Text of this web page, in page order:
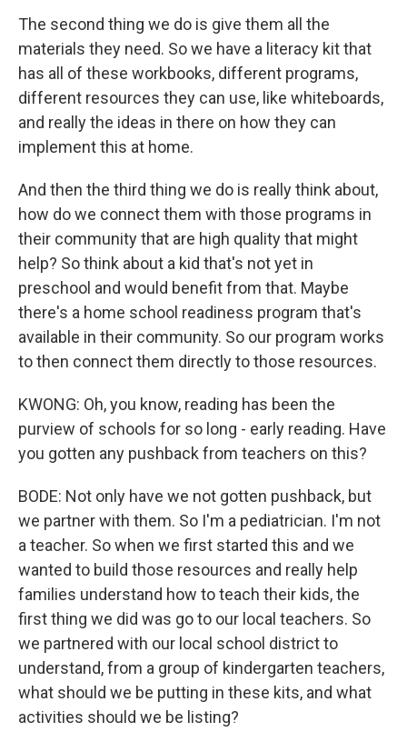
The second thing we do is give them all the
materials they need. So we have a literacy kit that
has all of these workbooks, different programs,
different resources they can use, like whiteboards,
and really the ideas in there on how they can
implement this at home.
And then the third thing we do is really think about,
how do we connect them with those programs in
their community that are high quality that might
help? So think about a kid that's not yet in
preschool and would benefit from that. Maybe
there's a home school readiness program that's
available in their community. So our program works
to then connect them directly to those resources.
KWONG: Oh, you know, reading has been the
purview of schools for so long - early reading. Have
you gotten any pushback from teachers on this?
BODE: Not only have we not gotten pushback, but
we partner with them. So I'm a pediatrician. I'm not
a teacher. So when we first started this and we
wanted to build those resources and really help
families understand how to teach their kids, the
first thing we did was go to our local teachers. So
we partnered with our local school district to
understand, from a group of kindergarten teachers,
what should we be putting in these kits, and what
activities should we be listing?